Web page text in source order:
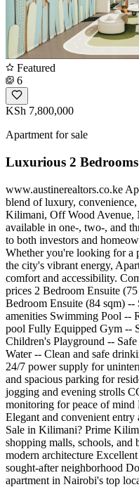
Featured
6
KSh 7,800,000
Apartment for sale
Luxurious 2 Bedrooms
www.austinerealtors.co.ke
blend of luxury,
Kilimani, Off Wood Avenue,
available in one-, two-, and
to both investors and
Whether you're looking for a
the city's vibrant energy,
comfort and accessibility.
prices 2 Bedroom Ensuite
Bedroom Ensuite (84 sqm)
amenities Swimming Pool --
pool Fully Equipped Gym --
Children's Playground --
Water -- Clean and safe
24/7 power supply for
and spacious parking for
jogging and evening strolls
monitoring for peace of
Elegant and convenient
Sale in Kilimani? Prime
shopping malls, schools, and
modern architecture
sought-after neighborhood
apartment in Nairobi's top